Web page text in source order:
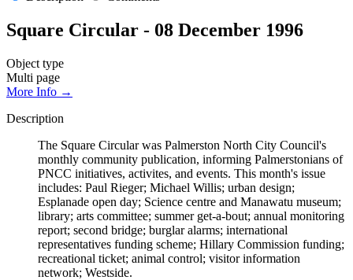
Square Circular - 08 December 1996
Object type
Multi page
More Info →
Description
The Square Circular was Palmerston North City Council's
monthly community publication, informing Palmerstonians of
PNCC initiatives, activites, and events. This month's issue
includes: Paul Rieger; Michael Willis; urban design;
Esplanade open day; Science centre and Manawatu museum;
library; arts committee; summer get-a-bout; annual monitoring
report; second bridge; burglar alarms; international
representatives funding scheme; Hillary Commission funding;
recreational ticket; animal control; visitor information
network; Westside.